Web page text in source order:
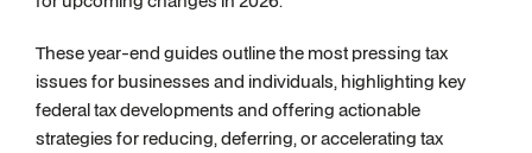
These year-end guides outline the most pressing tax
issues for businesses and individuals, highlighting key
federal tax developments and offering actionable
strategies for reducing, deferring, or accelerating tax